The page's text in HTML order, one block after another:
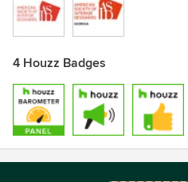
4 Houzz Badges